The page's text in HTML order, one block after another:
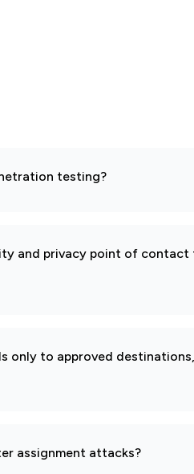
testing?
and privacy point of contact
only to approved
assignment attacks?